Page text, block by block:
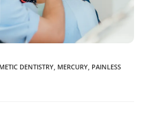
DENTISTRY MERCURY PAINLESS